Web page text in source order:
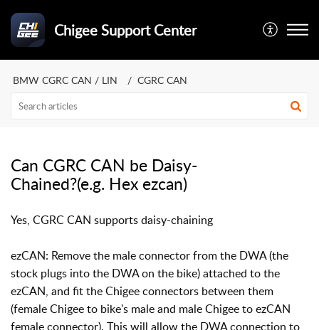
Chigee Support Center
BMW CGRC CAN / LIN CGRC CAN
Can CGRC CAN be Daisy-
Chained?(e.g. Hex ezcan)
Yes, CGRC CAN supports daisy-chaining
ezCAN: Remove the male connector from the DWA (the
stock plugs into the DWA on the bike) attached to the
ezCAN, and fit the Chigee connectors between them
(female Chigee to bike's male and male Chigee to ezCAN
female connector). This will allow the DWA connection to